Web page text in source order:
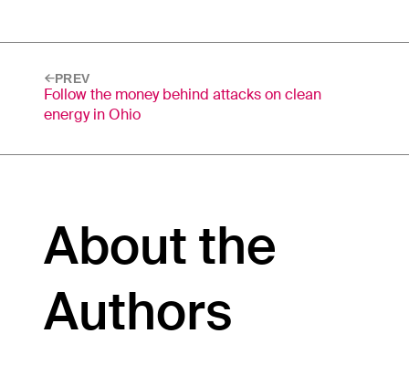
PREV
Follow the money behind attacks on clean
energy in Ohio
About the
Authors